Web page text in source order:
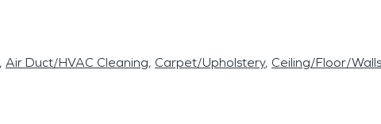
Air Duct/HVAC Cleaning Carpet/Upholstery Ceiling/Floor/Walls